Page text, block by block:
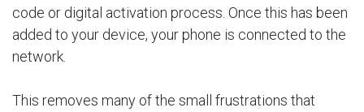
code or digital activation process. Once this has been
added to your device, your phone is connected to the
network.
This removes many of the small frustrations that